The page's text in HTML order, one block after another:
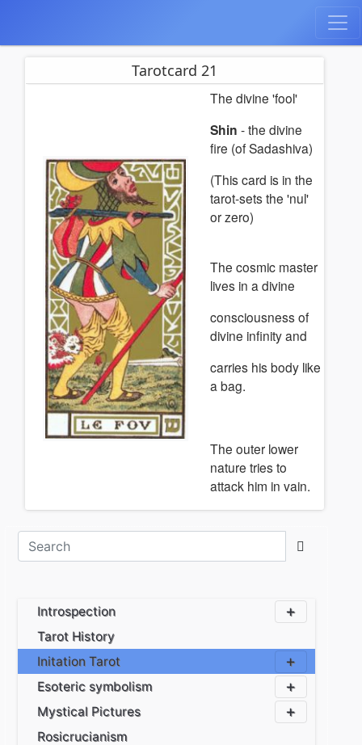
Tarotcard 21
The divine 'fool'
Shin - the divine
fire (of Sadashiva)
(This card is in the
tarot-sets the 'nul'
or zero)
The cosmic master
lives in a divine
consciousness of
divine infinity and
carries his body like
a bag.
The outer lower
nature tries to
attack him in vain.
Introspection
Tarot History
Initation Tarot
Esoteric symbolism
Mystical Pictures
Rosicrucianism